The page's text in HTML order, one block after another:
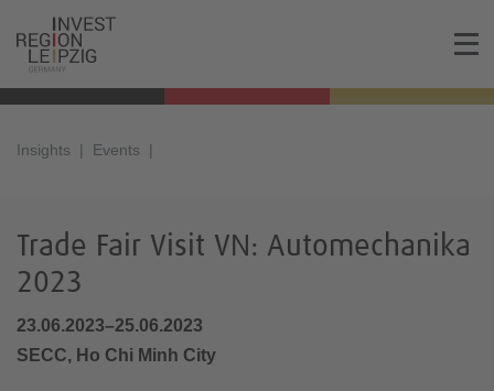
Insights Events
Trade Fair Visit VN: Automechanika
2023
23.06.2023–25.06.2023
SECC, Ho Chi Minh City